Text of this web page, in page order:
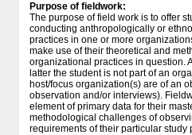
Purpose of fieldwork:
The purpose of field work is to offer
conducting anthropologically or
practices in one or more
make use of their theoretical and
organizational practices in question.
latter the student is not part of an
host/focus organization(s) are of an
observation and/or interviews).
element of primary data for their
methodological challenges of
requirements of their particular study